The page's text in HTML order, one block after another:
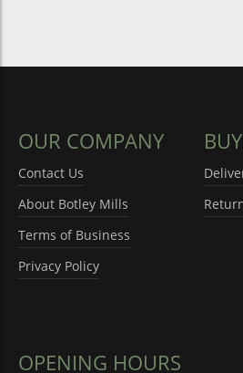
OUR COMPANY
Contact Us
About Botley Mills
Terms of Business
Privacy Policy
OPENING HOURS